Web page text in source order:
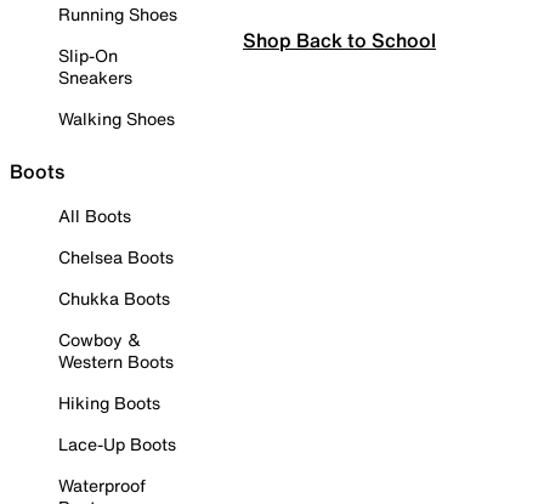
Running Shoes
Slip-On
Sneakers
Walking Shoes
Boots
All Boots
Chelsea Boots
Chukka Boots
Cowboy &
Western Boots
Hiking Boots
Lace-Up Boots
Waterproof
Shop Back to School